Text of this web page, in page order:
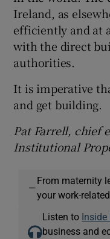
Ireland, as
efficiently and at
with the direct
authorities.
It is imperative
and get building.
Pat Farrell, chief
Institutional
—
From maternity
your work-
Listen to
business and